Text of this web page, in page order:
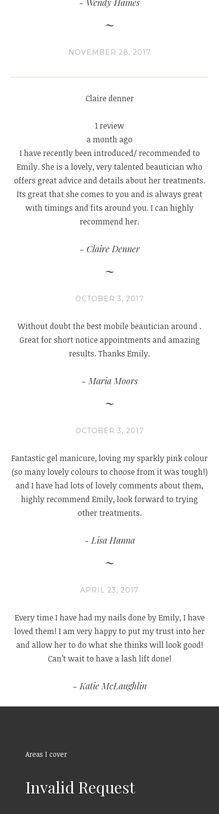
Wendy Haines
NOVEMBER 28, 2017
Claire denner
1 review
a month ago
I have recently been introduced/ recommended to
Emily. She is a lovely, very talented beautician who
offers great advice and details about her treatments.
Its great that she comes to you and is always great
with timings and fits around you. I can highly
recommend her.
Claire Denner
OCTOBER 3, 2017
Without doubt the best mobile beauticianaround .
Great for short notice appointments and amazing
results. Thanks Emily.
Maria Moors
OCTOBER 3, 2017
Fantastic gel manicure, loving my sparkly pink colour
(so many lovely colours to choose from it was tough!)
and I have had lots of lovely comments about them,
highly recommend Emily, look forward to trying
other treatments.
Lisa Hanna
APRIL 23, 2017
Every time I have had my nails done by Emily, I have
loved them! I am very happy to put my trust into her
and allow her to do what she thinks will look good!
Can’t wait to have a lash lift done!
Katie McLaughlin
Areas I cover
Invalid Request